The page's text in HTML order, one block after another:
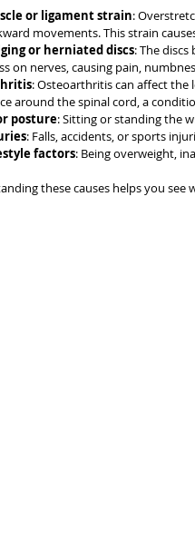
or ligament strain:
movements. This strain
or herniated discs: The
on nerves, causing pain,
: Osteoarthritis can affect the
around the spinal cord, a
posture: Sitting or standing the
: Falls, accidents, or sports
factors: Being overweight,
these causes helps you